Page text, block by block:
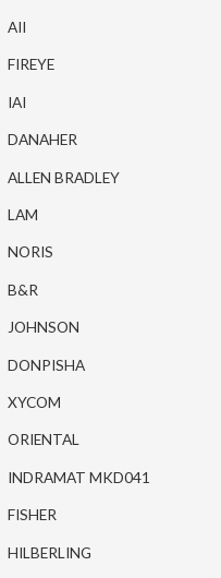
AII
FIREYE
IAI
DANAHER
ALLEN BRADLEY
LAM
NORIS
B&R
JOHNSON
DONPISHA
XYCOM
ORIENTAL
INDRAMAT MKD041
FISHER
HILBERLING